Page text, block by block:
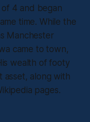
4 and began
time. While the
Manchester
came to town,
wealth of footy
asset, along with
pages.